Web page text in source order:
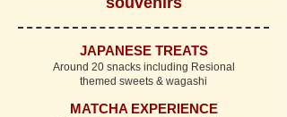
JAPANESE TREATS
Around 20 snacks including Resional
themed sweets & wagashi
MATCHA EXPERIENCE